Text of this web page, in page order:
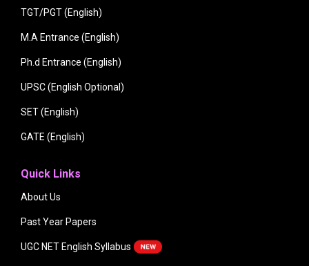
TGT/PGT (English)
M.A Entrance (English)
Ph.d Entrance (English)
UPSC (English Optional)
SET (English)
GATE (English)
Quick Links
About Us
Past Year Papers
UGC NET English Syllabus